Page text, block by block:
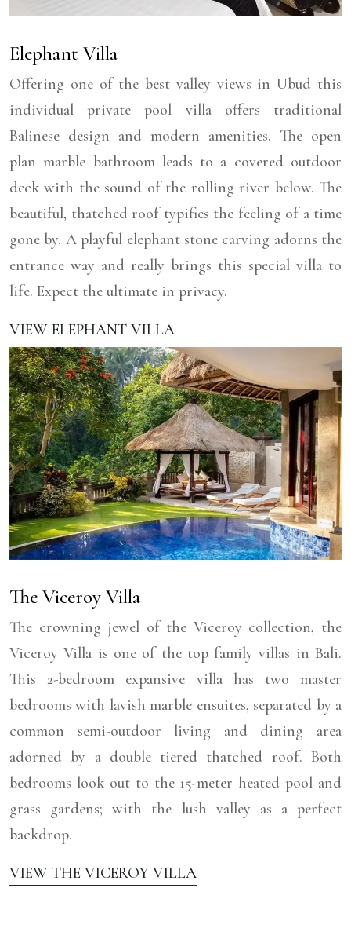
Elephant Villa
Offering one of the best valley views in Ubud this
individual private pool villa offers traditional
Balinese design and modern amenities. The open
plan marble bathroom leads to a covered outdoor
deck with the sound of the rolling river below. The
beautiful, thatched roof typifies the feeling of a time
gone by. A playful elephant stone carving adorns the
entrance way and really brings this special villa to
life. Expect the ultimate in privacy.
VIEW ELEPHANT VILLA
The Viceroy Villa
The crowning jewel of the Viceroy collection, the
Viceroy Villa is one of the top family villas in Bali.
This 2-bedroom expansive villa has two master
bedrooms with lavish marble ensuites, separated by a
common semi-outdoor living and dining area
adorned by a double tiered thatched roof. Both
bedrooms look out to the 15-meter heated pool and
grass gardens; with the lush valley as a perfect
backdrop.
VIEW THE VICEROY VILLA